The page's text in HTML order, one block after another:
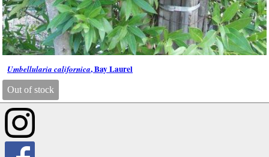
Umbellularia californica, Bay Laurel
Out of stock